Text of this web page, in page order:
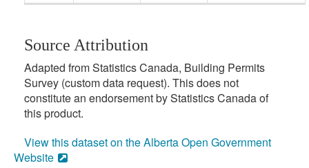
Source Attribution
Adapted from Statistics Canada, Building Permits
Survey (custom data request). This does not
constitute an endorsement by Statistics Canada of
this product.
View this dataset on the Alberta Open Government
Website